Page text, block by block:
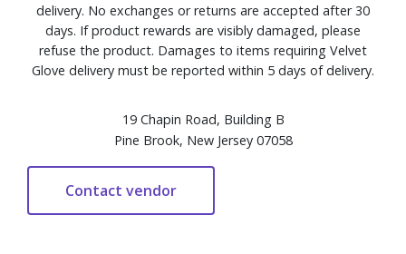
delivery. No exchanges or returns are accepted after 30
days. If product rewards are visibly damaged, please
refuse the product. Damages to items requiring Velvet
Glove delivery must be reported within 5 days of delivery.
19 Chapin Road, Building B
Pine Brook, New Jersey 07058